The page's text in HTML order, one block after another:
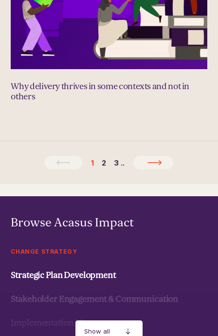
Why delivery thrives in some contexts and not in
others
1 2 3 ..
Show all
Browse Acasus Impact
CHANGE STRATEGY
Strategic Plan Development
Stakeholder Engagement & Communication
Implementation Management